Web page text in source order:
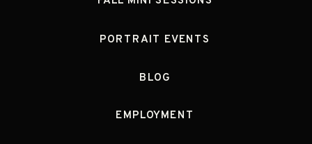
PORTRAIT EVENTS
BLOG
EMPLOYMENT